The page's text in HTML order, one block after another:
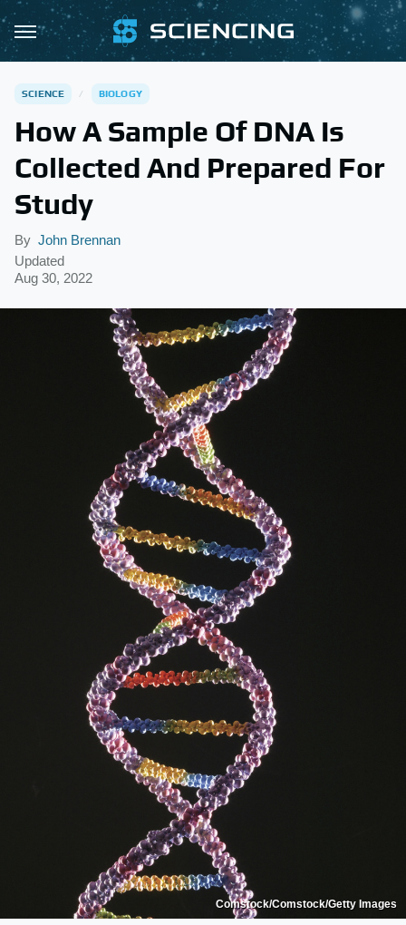
SCIENCE BIOLOGY
How A Sample Of DNA Is
Collected And Prepared For
Study
By John Brennan
Updated
Aug 30, 2022
Comstock/Comstock/Getty Images